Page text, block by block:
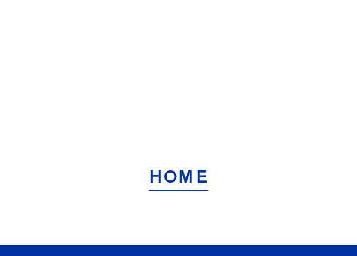
HOME